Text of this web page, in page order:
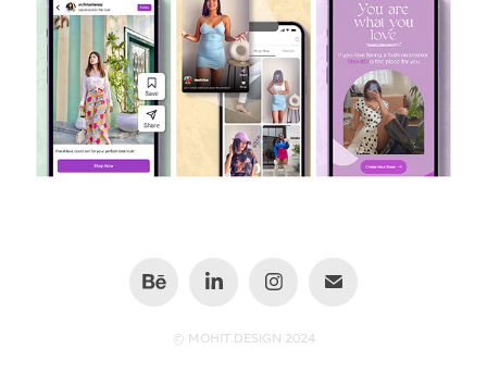
© MOHIT.DESIGN 2024